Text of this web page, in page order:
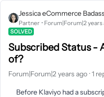
Jessica eCommerce
Partner Forum|Forum|2 years
SOLVED
Subscribed Status -
of?
Forum|Forum|2 years ago 1
Before Klaviyo had a